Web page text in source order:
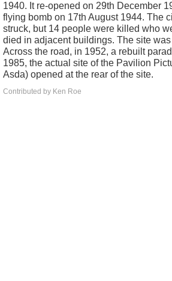
1940. It re-opened on 29th December
flying bomb on 17th August 1944. The
struck, but 14 people were killed who
died in adjacent buildings. The site
Across the road, in 1952, a rebuilt
1985, the actual site of the Pavilion
Asda) opened at the rear of the site.
Contributed by Ken Roe